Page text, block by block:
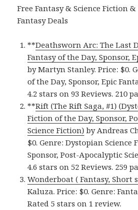
Free Fantasy & Science Fiction
Fantasy Deals
**Deathsworn Arc: The Last
Fantasy of the Day, Sponsor,
by Martyn Stanley. Price: $0.
of the Day, Sponsor, Epic
4.2 stars on 93 Reviews. 210
**Rift (The Rift Saga, #1)
Fiction of the Day, Sponsor,
Science Fiction) by Andreas
$0. Genre: Dystopian Science
Sponsor, Post-Apocalyptic
4.6 stars on 52 Reviews. 259
Wonderboat ( Fantasy, Short
Kaluza. Price: $0. Genre:
Rated 5 stars on 1 review.